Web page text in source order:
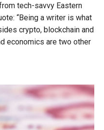
tech-savvy Eastern
“Being a writer is what
crypto, blockchain and
economics are two other